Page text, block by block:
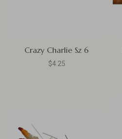
Crazy Charlie Sz 6
$4.25